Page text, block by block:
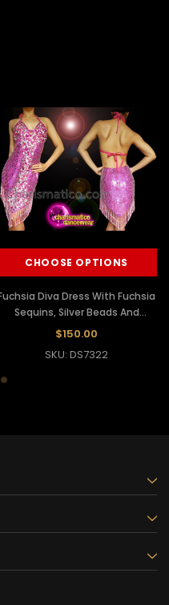
CHOOSE OPTIONS
Diva Dress With Fuchsia
Sequins, Silver Beads And
Fringes
$150.00
SKU: DS7322